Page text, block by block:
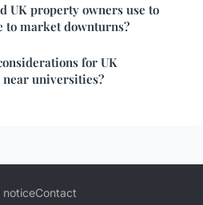
UK property owners use to
to market downturns?
for UK
universities?
noticeContact